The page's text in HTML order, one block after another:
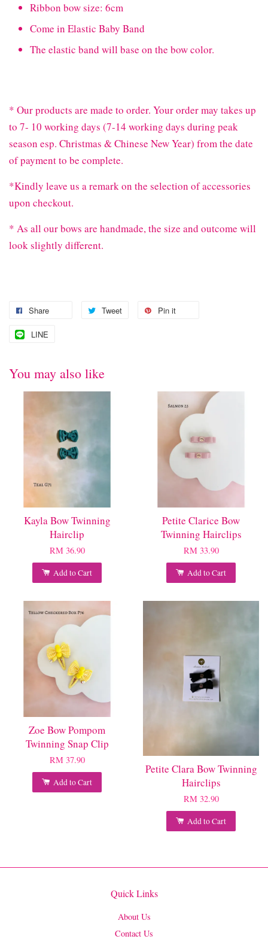
Ribbon bow size: 6cm
Come in Elastic Baby Band
The elastic band will base on the bow color.
* Our products are made to order. Your order may takes up
to 7- 10 working days (7-14 working days during peak
season esp. Christmas & Chinese New Year) from the date
of payment to be complete.
*Kindly leave us a remark on the selection of accessories
upon checkout.
* As all our bows are handmade, the size and outcome will
look slightly different.
Share Tweet Pin it
LINE
You may also like
Kayla Bow Twinning
Hairclip
RM 36.90
Add to Cart
Petite Clarice Bow
Twinning Hairclips
RM 33.90
Add to Cart
Zoe Bow Pompom
Twinning Snap Clip
RM 37.90
Add to Cart
Petite Clara Bow Twinning
Hairclips
RM 32.90
Add to Cart
Quick Links
About Us
Contact Us